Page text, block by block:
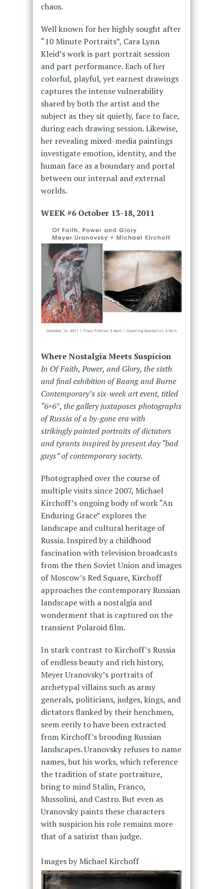
chaos.
Well known for her highly sought after
“10 Minute Portraits”, Cara Lynn
Kleid’s work is part portrait session
and part performance. Each of her
colorful, playful, yet earnest drawings
captures the intense vulnerability
shared by both the artist and the
subject as they sit quietly, face to face,
during each drawing session. Likewise,
her revealing mixed-media paintings
investigate emotion, identity, and the
human face as a boundary and portal
between our internal and external
worlds.
WEEK #6 October 13-18, 2011
Where Nostalgia Meets Suspicion
In Of Faith, Power, and Glory, the sixth
and final exhibition of Baang and Burne
Contemporary’s six-week art event, titled
“6×6″, the gallery juxtaposes photographs
of Russia of a by-gone era with
strikingly painted portraits of dictators
and tyrants inspired by present day “bad
guys” of contemporary society.
Photographed over the course of
multiple visits since 2007, Michael
Kirchoff’s ongoing body of work “An
Enduring Grace” explores the
landscape and cultural heritage of
Russia. Inspired by a childhood
fascination with television broadcasts
from the then Soviet Union and images
of Moscow’s Red Square, Kirchoff
approaches the contemporary Russian
landscape with a nostalgia and
wonderment that is captured on the
transient Polaroid film.
In stark contrast to Kirchoff’s Russia
of endless beauty and rich history,
Meyer Uranovsky’s portraits of
archetypal villains such as army
generals, politicians, judges, kings, and
dictators flanked by their henchmen,
seem eerily to have been extracted
from Kirchoff’s brooding Russian
landscapes. Uranovsky refuses to name
names, but his works, which reference
the tradition of state portraiture,
bring to mind Stalin, Franco,
Mussolini, and Castro. But even as
Uranovsky paints these characters
with suspicion his role remains more
that of a satirist than judge.
Images by Michael Kirchoff